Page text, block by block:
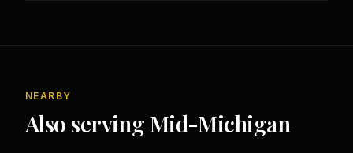
NEARBY
Also serving Mid-Michigan